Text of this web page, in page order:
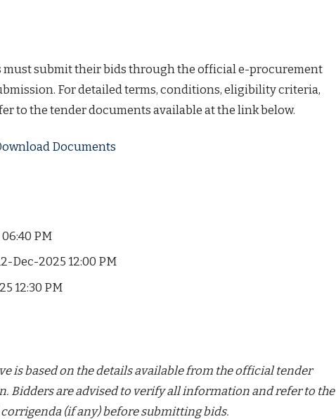
must submit their bids through the official e-procurement
For detailed terms, conditions, eligibility criteria,
to the tender documents available at the link below.
Documents
PM
Dec-2025 12:00 PM
12:30 PM
is based on the details available from the official tender
Bidders are advised to verify all information and refer to the
(if any) before submitting bids.